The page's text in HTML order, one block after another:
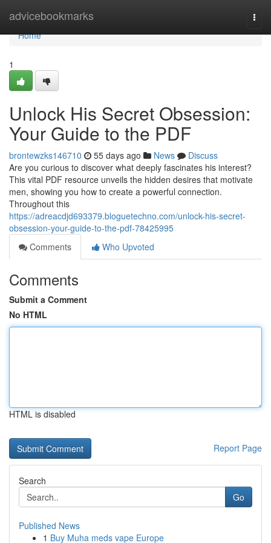
advicebookmarks
Home
Home
1
Unlock His Secret Obsession:
Your Guide to the PDF
brontewzks146710 55 days ago News
Discuss
Are you curious to discover what deeply fascinates his interest?
This vital PDF resource unveils the hidden desires that motivate
men, showing you how to create a powerful connection.
Throughout this
https://adreacdjd693379.bloguetechno.com/unlock-his-secret-
obsession-your-guide-to-the-pdf-78425995
Comments
Who Upvoted
Comments
Submit a Comment
No HTML
HTML is disabled
Report Page
Search
Go
Published News
1 Buy Muha meds vape Europe